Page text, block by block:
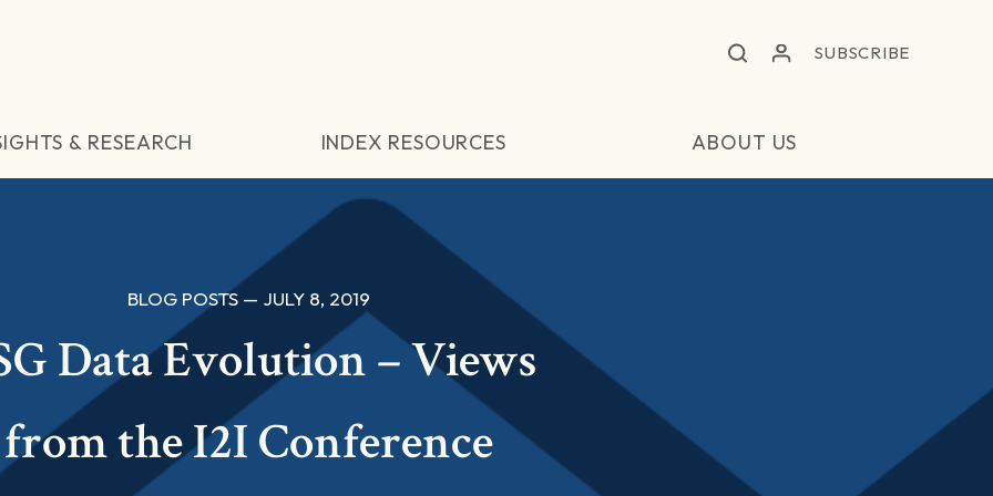
SUBSCRIBE
& RESEARCH INDEX RESOURCES ABOUT US
BLOG POSTS — JULY 8, 2019
Data Evolution – Views
from the I2I Conference